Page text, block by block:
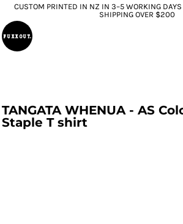
CUSTOM PRINTED IN NZ IN 3–5 WORKING
SHIPPING OVER $200
TANGATA WHENUA - AS
Staple T shirt